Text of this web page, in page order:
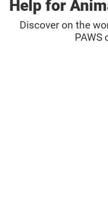
Help for
Discover on the
PAWS